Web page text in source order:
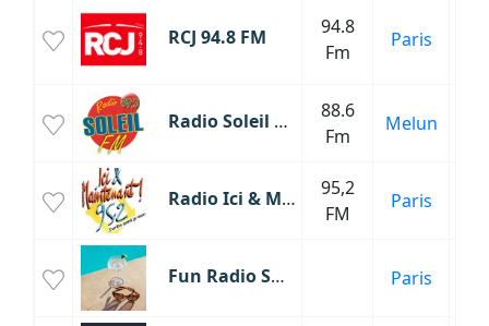
RCJ 94.8 FM
94.8
Fm
Paris
Radio Soleil FM
88.6
Fm
Melun
Radio Ici & Maintenant
95,2
FM
Paris
Fun Radio Summer Paris